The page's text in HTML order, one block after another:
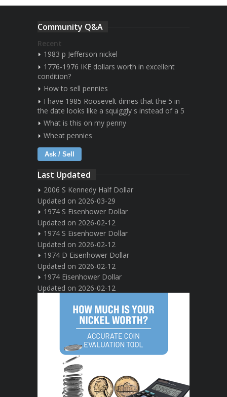
Community Q&A
Recent
1983 p Jefferson nickel
1776-1976 IKE dollars worth in excellent
condition?
How to sell pennies
I have 1985 Roosevelt dimes that the 5 in
the date looks like a squiggly s instead of a 5
What is this on my penny
Wheat pennies
Ask / Sell
Last Updated
2006 S Kennedy Half Dollar
Updated on 2026-03-29
1974 S Eisenhower Dollar
Updated on 2026-02-12
1974 S Eisenhower Dollar
Updated on 2026-02-12
1974 D Eisenhower Dollar
Updated on 2026-02-12
1974 Eisenhower Dollar
Updated on 2026-02-12